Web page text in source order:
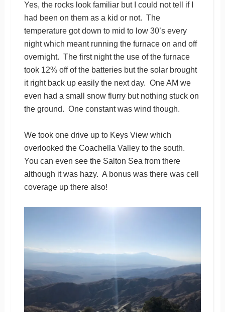
Yes, the rocks look familiar but I could not tell if I
had been on them as a kid or not. The
temperature got down to mid to low 30’s every
night which meant running the furnace on and off
overnight. The first night the use of the furnace
took 12% off of the batteries but the solar brought
it right back up easily the next day. One AM we
even had a small snow flurry but nothing stuck on
the ground. One constant was wind though.
We took one drive up to Keys View which
overlooked the Coachella Valley to the south.
You can even see the Salton Sea from there
although it was hazy. A bonus was there was cell
coverage up there also!